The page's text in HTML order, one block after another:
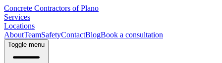
Concrete Contractors of Plano
Services
Locations
AboutTeamSafetyContactBlogBook a consultation
Toggle menu